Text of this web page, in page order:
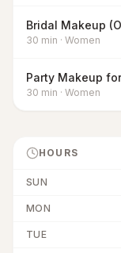
Bridal Makeup
30 min · Women
Party Makeup
30 min · Women
HOURS
SUN
MON
TUE